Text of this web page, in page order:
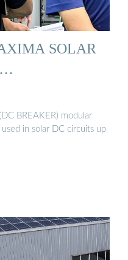
SOLAR
…
BREAKER) modular
in solar DC circuits up